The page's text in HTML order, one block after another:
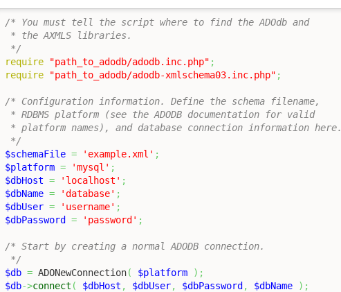
/* You must tell the script where to find the ADOdb and
* the AXMLS libraries.
*/
require
"path_to_adodb/adodb.inc.php" ;
require
"path_to_adodb/adodb-xmlschema03.inc.php" ;
/* Configuration information. Define the schema filename,
* RDBMS platform (see the ADODB documentation for valid
* platform names), and database connection information here.
*/
$schemaFile = 'example.xml' ;
$platform = 'mysql' ;
$dbHost = 'localhost' ;
$dbName = 'database' ;
$dbUser = 'username' ;
$dbPassword
= 'password' ;
/* Start by creating a normal ADODB connection.
*/
$db = ADONewConnection( $platform ) ;
$db->connect ( $dbHost , $dbUser, $dbPassword , $dbName ) ;